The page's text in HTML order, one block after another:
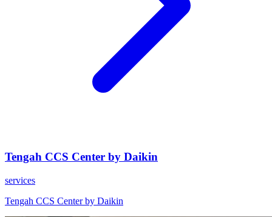
Tengah CCS Center by Daikin
services
Tengah CCS Center by Daikin